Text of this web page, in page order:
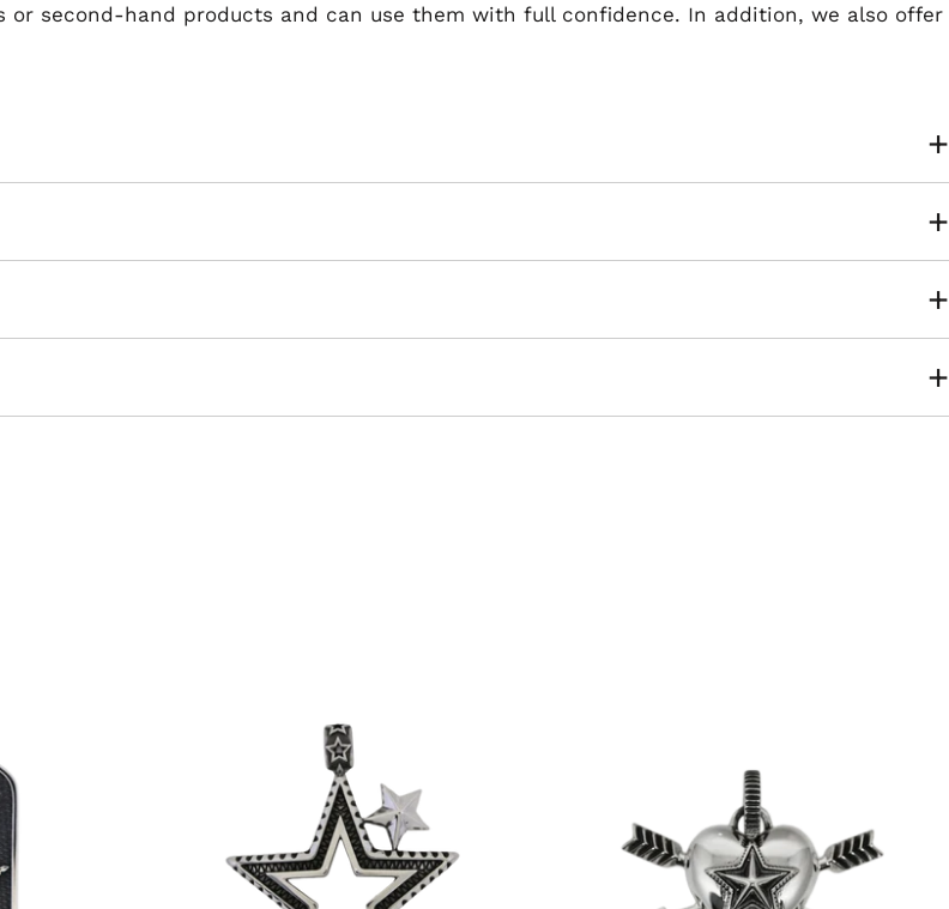
second-hand products and can use them with full confidence. In addition, we also offer